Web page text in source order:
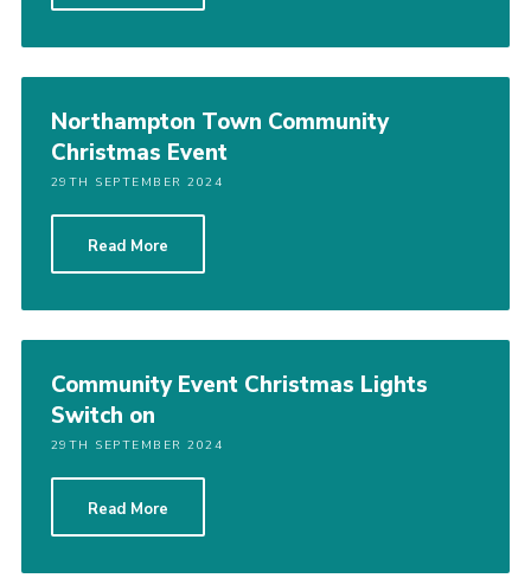
Northampton Town Community
Christmas Event
29TH SEPTEMBER 2024
Read More
Community Event Christmas Lights
Switch on
29TH SEPTEMBER 2024
Read More